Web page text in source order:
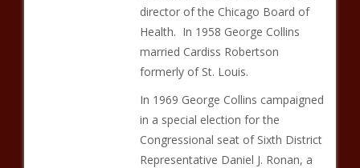
director of the Chicago Board of
Health. In 1958 George Collins
married Cardiss Robertson
formerly of St. Louis.
In 1969 George Collins campaigned
in a special election for the
Congressional seat of Sixth District
Representative Daniel J. Ronan, a